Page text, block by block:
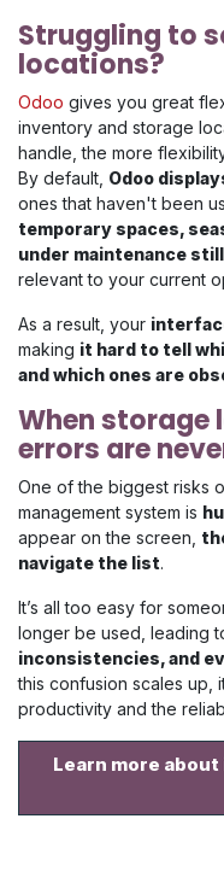
Struggling to
locations?
Odoo gives you great
inventory and storage
handle, the more
By default, Odoo
ones that haven't been
temporary spaces,
under maintenance
relevant to your current
As a result, your
making it hard to tell
and which ones are
When storage
errors are
One of the biggest risks
management system is
appear on the screen,
navigate the list.
It’s all too easy for
longer be used, leading
inconsistencies, and
this confusion scales up,
productivity and the
Learn more